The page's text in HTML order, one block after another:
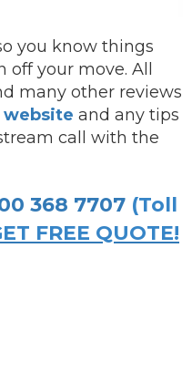
you know things
your move. All
many other reviews
website and any tips
call with the
368 7707 (Toll
FREE QUOTE!